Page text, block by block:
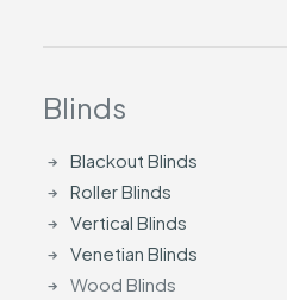
Blinds
Blackout Blinds
Roller Blinds
Vertical Blinds
Venetian Blinds
Wood Blinds